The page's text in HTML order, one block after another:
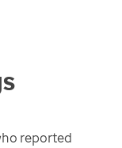
reported